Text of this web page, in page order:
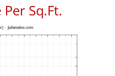
Sq.Ft.